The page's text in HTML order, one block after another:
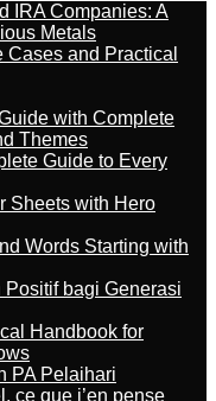
IRA Companies: A
Metals
and Practical
with Complete
Themes
Guide to Every
Sheets with Hero
Words Starting with
bagi Generasi
Handbook for
PA Pelaihari
ce que j’en pense